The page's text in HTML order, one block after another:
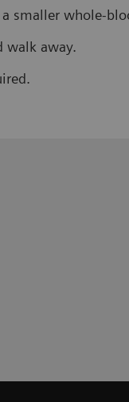
smaller whole-
walk away.